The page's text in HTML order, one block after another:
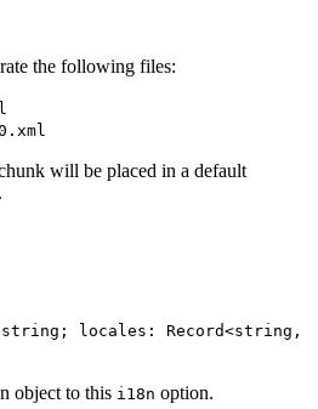
the following files:
will be placed in a default
locales: Record<string,
object to this i18n option.